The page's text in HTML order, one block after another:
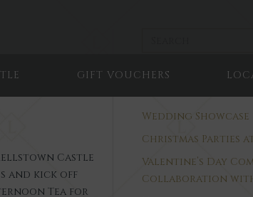
GIFT VOUCHERS
Castle
and kick off
Tea for
Wedding Showcase
Christmas Parties
Valentine’s Day
Collaboration with